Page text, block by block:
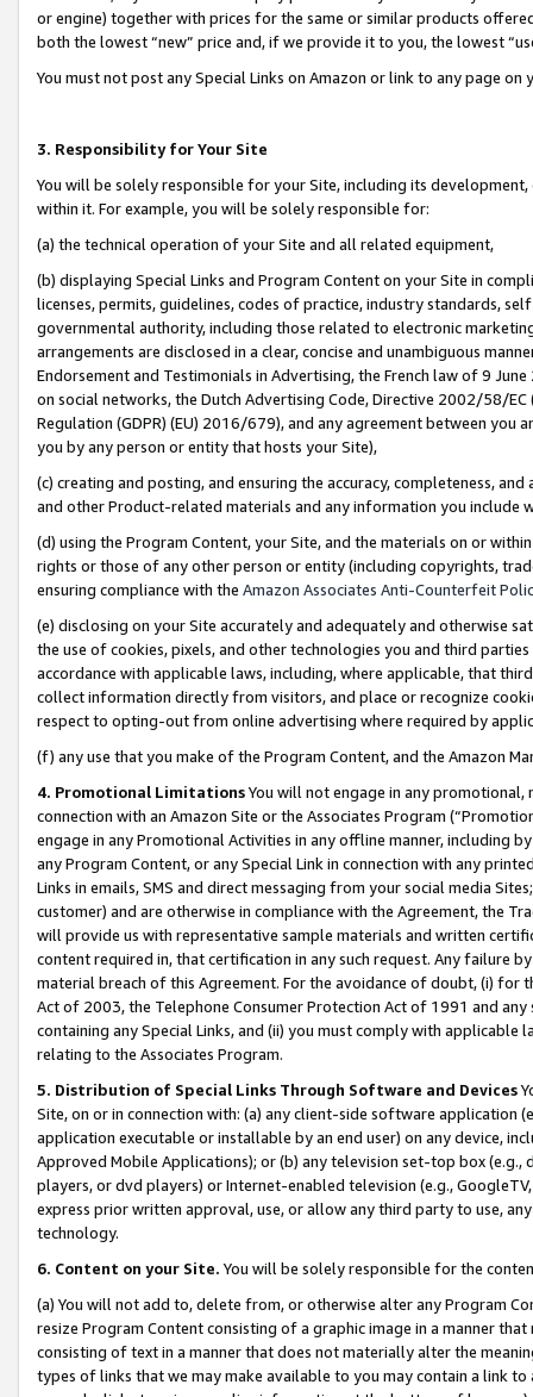
or engine) together with prices for the same or similar products
both the lowest “new” price and, if we provide it to you, the lowest
You must not post any Special Links on Amazon or link to any page
3. Responsibility for Your Site
You will be solely responsible for your Site, including its
within it. For example, you will be solely responsible for:
(a) the technical operation of your Site and all related equipment,
(b) displaying Special Links and Program Content on your Site in
licenses, permits, guidelines, codes of practice, industry standards,
governmental authority, including those related to electronic
arrangements are disclosed in a clear, concise and unambiguous
Endorsement and Testimonials in Advertising, the French law of 9
on social networks, the Dutch Advertising Code, Directive 2002/58/
Regulation (GDPR) (EU) 2016/679), and any agreement between
you by any person or entity that hosts your Site),
(c) creating and posting, and ensuring the accuracy, completeness,
and other Product-related materials and any information you include
(d) using the Program Content, your Site, and the materials on or
rights or those of any other person or entity (including copyrights,
ensuring compliance with the Amazon Associates Anti-Counterfeit
(e) disclosing on your Site accurately and adequately and otherwise
the use of cookies, pixels, and other technologies you and third
accordance with applicable laws, including, where applicable, that
collect information directly from visitors, and place or recognize
respect to opting-out from online advertising where required by
(f) any use that you make of the Program Content, and the Amazon
4. Promotional LimitationsYou will not engage in any
connection with an Amazon Site or the Associates Program
engage in any Promotional Activities in any offline manner, including
any Program Content, or any Special Link in connection with any
Links in emails, SMS and direct messaging from your social media
customer) and are otherwise in compliance with the Agreement, the
will provide us with representative sample materials and written
content required in, that certification in any such request. Any failure
material breach of this Agreement. For the avoidance of doubt, (i) for
Act of 2003, the Telephone Consumer Protection Act of 1991 and
containing any Special Links, and (ii) you must comply with
relating to the Associates Program.
5. Distribution of Special Links Through Software and Devices
Site, on or in connection with: (a) any client-side software application
application executable or installable by an end user) on any device,
Approved Mobile Applications); or (b) any television set-top box
players, or dvd players) or Internet-enabled television (e.g.,
express prior written approval, use, or allow any third party to use,
technology.
6. Content on your Site. You will be solely responsible for the
(a) You will not add to, delete from, or otherwise alter any Program
resize Program Content consisting of a graphic image in a manner
consisting of text in a manner that does not materially alter the
types of links that we may make available to you may contain a link